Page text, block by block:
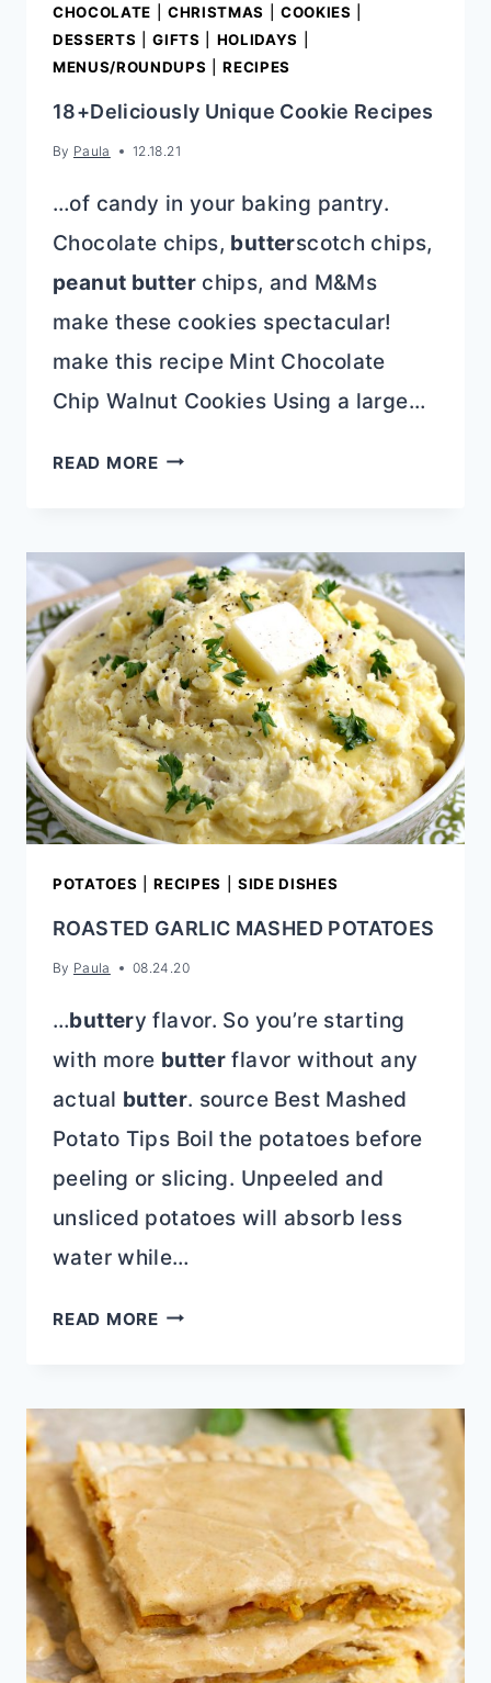
CHOCOLATE CHRISTMAS COOKIES
DESSERTS |GIFTS HOLIDAYS
MENUS/ROUNDUPS |RECIPES
18+Deliciously Unique Cookie Recipes
By Paula 12.18.21
…of candy in your baking pantry.
Chocolate chips, butterscotch chips,
peanut butterchips, and M&Ms
make these cookies spectacular!
make this recipe Mint Chocolate
Chip Walnut Cookies Using a large…
READ MORE18+DELICIOUSLY
RECIPES
POTATOES |RECIPES SIDE DISHES
ROASTED GARLIC MASHED POTATOES
By Paula 08.24.20
…buttery flavor. So you’re starting
with more butter flavor without any
actual butter. source Best Mashed
Potato Tips Boil the potatoes before
peeling or slicing. Unpeeled and
unsliced potatoes will absorb less
water while…
READ MOREROASTED
POTATOES